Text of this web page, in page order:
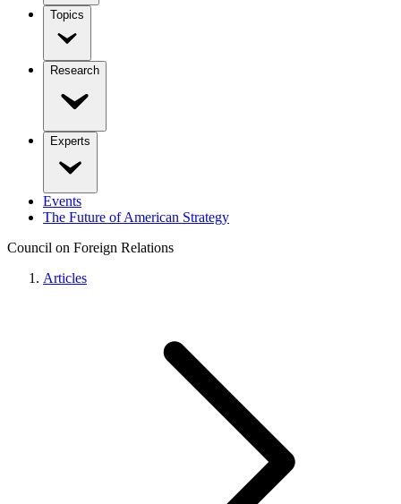
Topics
Research
Experts
Events
The Future of American Strategy
Council on Foreign Relations
Articles